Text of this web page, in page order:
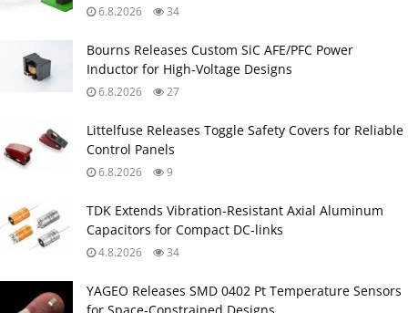
6.8.2026 34
Bourns Releases Custom SiC AFE/PFC Power
Inductor for High‑Voltage Designs
6.8.2026 27
Littelfuse Releases Toggle Safety Covers for Reliable
Control Panels
6.8.2026 9
TDK Extends Vibration‑Resistant Axial Aluminum
Capacitors for Compact DC‑links
4.8.2026 34
YAGEO Releases SMD 0402 Pt Temperature Sensors